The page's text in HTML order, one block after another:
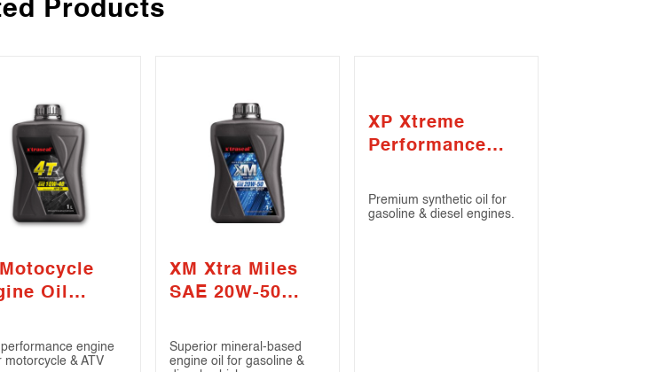
Products
Oil
performance engine
motorcycle & ATV
XM Xtra Miles
SAE 20W-50
Superior mineral-based
engine oil for gasoline &
XP Xtreme
Performance
SN / ILSAC GF-
4)
Premium synthetic oil for
gasoline & diesel engines.